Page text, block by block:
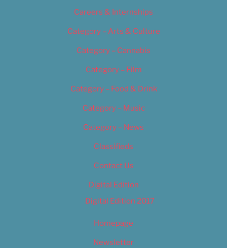
Careers & Internships
Category – Arts & Culture
Category – Cannabis
Category – Film
Category – Food & Drink
Category – Music
Category – News
Classifieds
Contact Us
Digital Edition
Digital Edition 2017
Homepage
Newsletter